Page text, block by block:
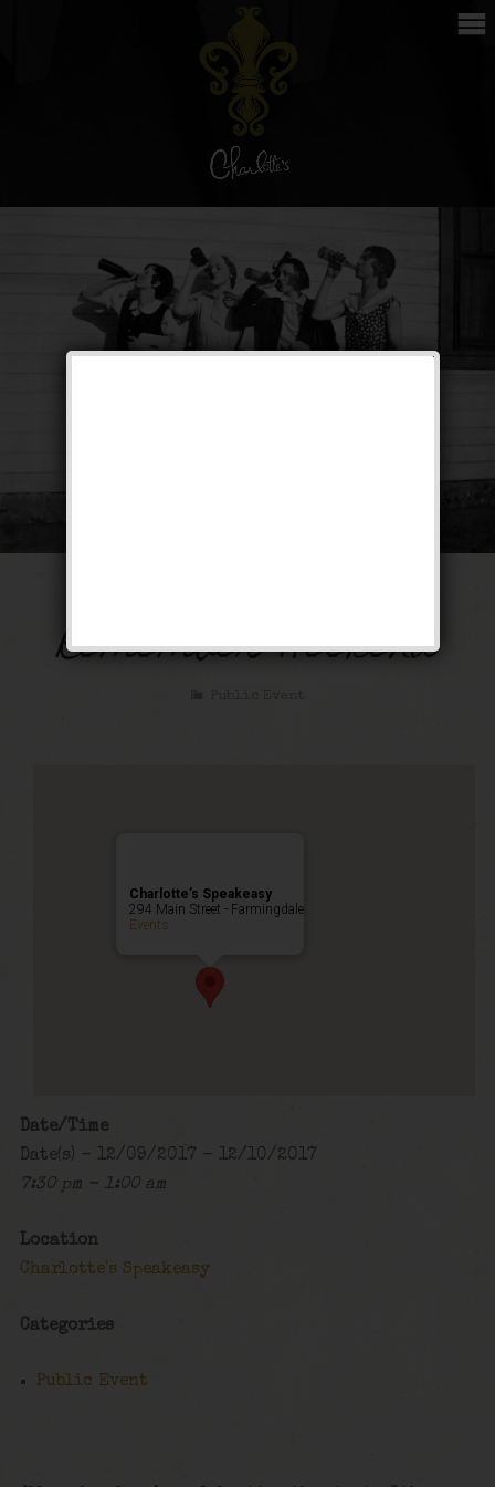
Remember Weekend
Charlotte’s Speakeasy
294 Main Street - Farmingdale
Events
Date/Time
Date(s) - 12/09/2017 - 12/10/2017
7:30 pm - 1:00 am
Location
Charlotte's Speakeasy
Categories
Public Event